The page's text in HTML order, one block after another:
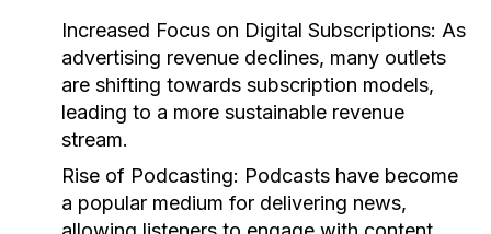
Increased Focus on Digital Subscriptions: As
advertising revenue declines, many outlets
are shifting towards subscription models,
leading to a more sustainable revenue
stream.
Rise of Podcasting: Podcasts have become
a popular medium for delivering news,